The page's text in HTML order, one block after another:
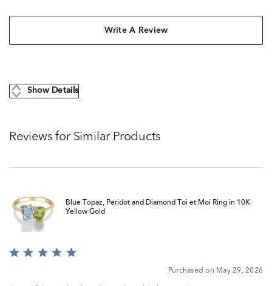
Write A Review
Show Details
Reviews for Similar Products
Blue Topaz, Peridot and Diamond Toi et Moi Ring in 10K
Yellow Gold
Rated
Purchased on May 29, 2026